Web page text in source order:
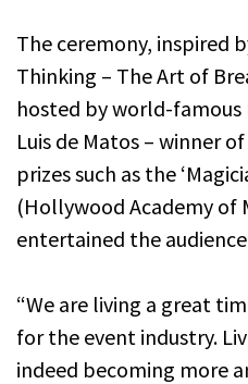
The ceremony, inspired
Thinking – The Art of
hosted by world-
Luis de Matos – winner
prizes such as the
(Hollywood Academy of
entertained the
“We are living a great
for the event industry.
indeed becoming more